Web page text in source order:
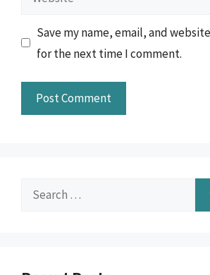
Save my name, email, and
for the next time I comment.
Search